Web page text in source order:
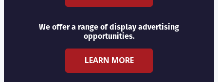
We offer a range of display advertising
opportunities.
LEARN MORE